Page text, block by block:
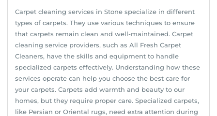
Carpet cleaning services in Stone specialize in different
types of carpets. They use various techniques to ensure
that carpets remain clean and well-maintained. Carpet
cleaning service providers, such as All Fresh Carpet
Cleaners, have the skills and equipment to handle
specialized carpets effectively. Understanding how these
services operate can help you choose the best care for
your carpets. Carpets add warmth and beauty to our
homes, but they require proper care. Specialized carpets,
like Persian or Oriental rugs, need extra attention during